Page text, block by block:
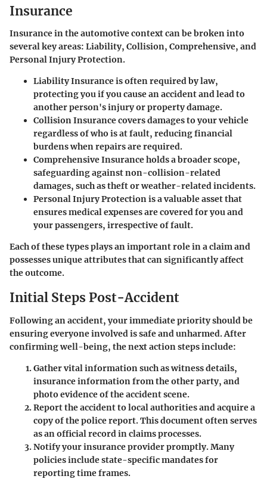
Insurance
Insurance in the automotive context can be broken into
several key areas: Liability, Collision, Comprehensive, and
Personal Injury Protection.
Liability Insuranceis often required by law,
protecting you if you cause an accident and lead to
another person's injury or property damage.
Collision Insurancecovers damages to your vehicle
regardless of who is at fault, reducing financial
burdens when repairs are required.
Comprehensive Insuranceholds a broader scope,
safeguarding against non-collision-related
damages, such as theft or weather-related incidents.
Personal Injury Protectionis a valuable asset that
ensures medical expenses are covered for you and
your passengers, irrespective of fault.
Each of these types plays an important role in a claim and
possesses unique attributes that can significantly affect
the outcome.
Initial Steps Post-Accident
Following an accident, your immediate priority should be
ensuring everyone involved is safe and unharmed. After
confirming well-being, the next action steps include:
Gather vital information such as witness details,
insurance information from the other party, and
photo evidence of the accident scene.
Report the accident to local authorities and acquire a
copy of the police report. This document often serves
as an official record in claims processes.
Notify your insurance provider promptly. Many
policies include state-specific mandates for
reporting time frames.